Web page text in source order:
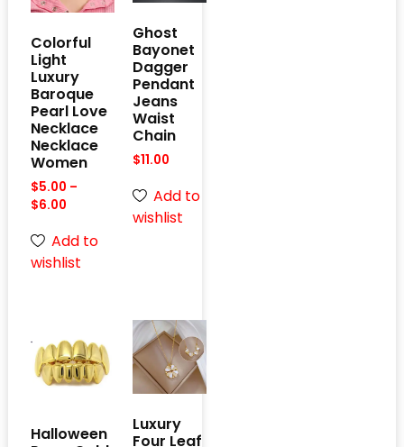
Colorful
Light
Luxury
Baroque
Pearl Love
Necklace
Necklace
Women
$5.00 –
$6.00
Add to
wishlist
Ghost
Bayonet
Dagger
Pendant
Jeans
Waist
Chain
$11.00
Add to
wishlist
Halloween
Luxury
Four Leaf